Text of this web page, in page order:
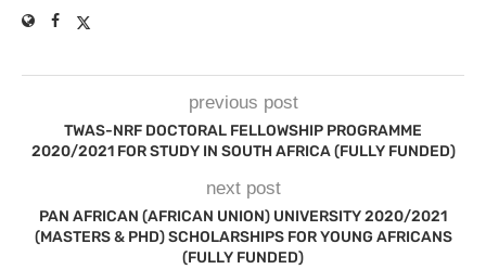
previous post
TWAS-NRF DOCTORAL FELLOWSHIP PROGRAMME
2020/2021 FOR STUDY IN SOUTH AFRICA (FULLY FUNDED)
next post
PAN AFRICAN (AFRICAN UNION) UNIVERSITY 2020/2021
(MASTERS & PHD) SCHOLARSHIPS FOR YOUNG AFRICANS
(FULLY FUNDED)